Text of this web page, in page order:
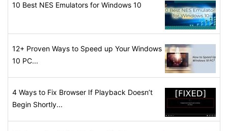
10 Best NES Emulators for Windows 10
12+ Proven Ways to Speed up Your Windows
10 PC...
4 Ways to Fix Browser If Playback Doesn’t
Begin Shortly...